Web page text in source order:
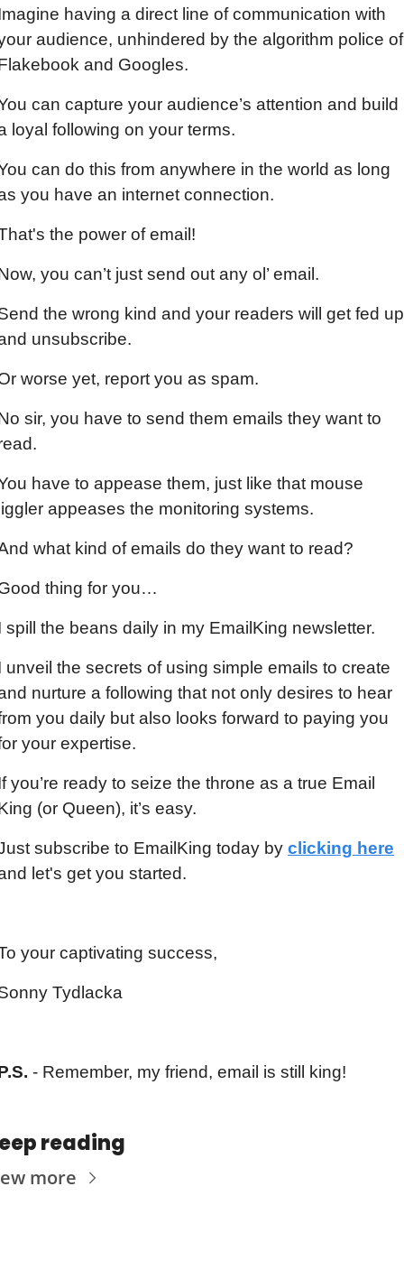
having a direct line of communication with
audience, unhindered by the algorithm police of
and Googles.
can capture your audience’s attention and build
loyal following on your terms.
can do this from anywhere in the world as long
you have an internet connection.
the power of email!
you can’t just send out any ol’ email.
the wrong kind and your readers will get fed up
unsubscribe.
worse yet, report you as spam.
sir, you have to send them emails they want to
have to appease them, just like that mouse
appeases the monitoring systems.
what kind of emails do they want to read?
thing for you…
spill the beans daily in my EmailKing newsletter.
unveil the secrets of using simple emails to create
nurture a following that not only desires to hear
you daily but also looks forward to paying you
your expertise.
you’re ready to seize the throne as a true Email
(or Queen), it’s easy.
subscribe to EmailKing today by clicking here
let's get you started.
your captivating success,
Tydlacka
- Remember, my friend, email is still king!
reading
more